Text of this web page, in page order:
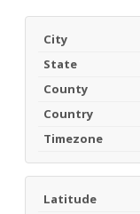
City
State
County
Country
Timezone
Latitude